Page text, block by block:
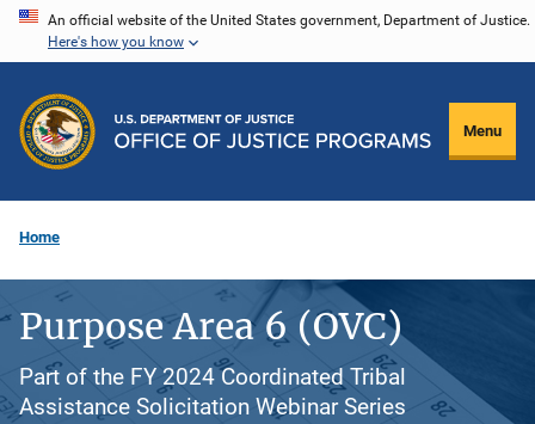
Skip
content
An official website of the United States government, Department of Justice.
Here's how you know
Menu
Home
Purpose Area 6 (OVC)
Part of the FY 2024 Coordinated Tribal
Assistance Solicitation Webinar Series